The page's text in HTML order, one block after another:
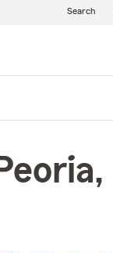
Search